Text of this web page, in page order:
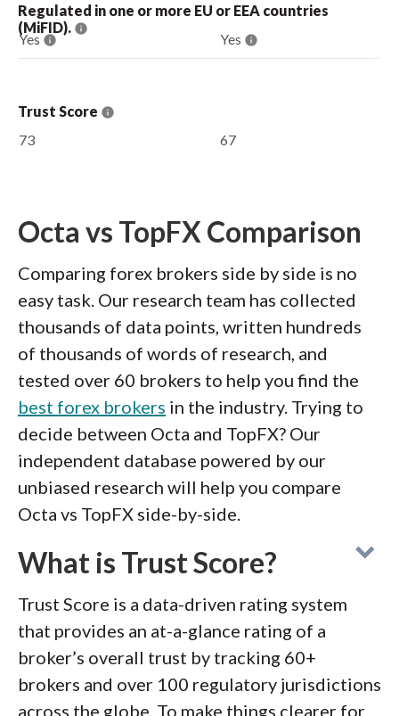
Regulated in one or more EU or EEA countries
(MiFID).
Yes Yes
Trust Score
73
67
Octa vs TopFX Comparison
Comparing forex brokers side by side is no
easy task. Our research team has collected
thousands of data points, written hundreds
of thousands of words of research, and
tested over 60 brokers to help you find the
best forex brokers in the industry. Trying to
decide between Octa and TopFX? Our
independent database powered by our
unbiased research will help you compare
Octa vs TopFX side-by-side.
What is Trust Score?
Trust Score is a data-driven rating system
that provides an at-a-glance rating of a
broker’s overall trust by tracking 60+
brokers and over 100 regulatory jurisdictions
across the globe. To make things clearer for